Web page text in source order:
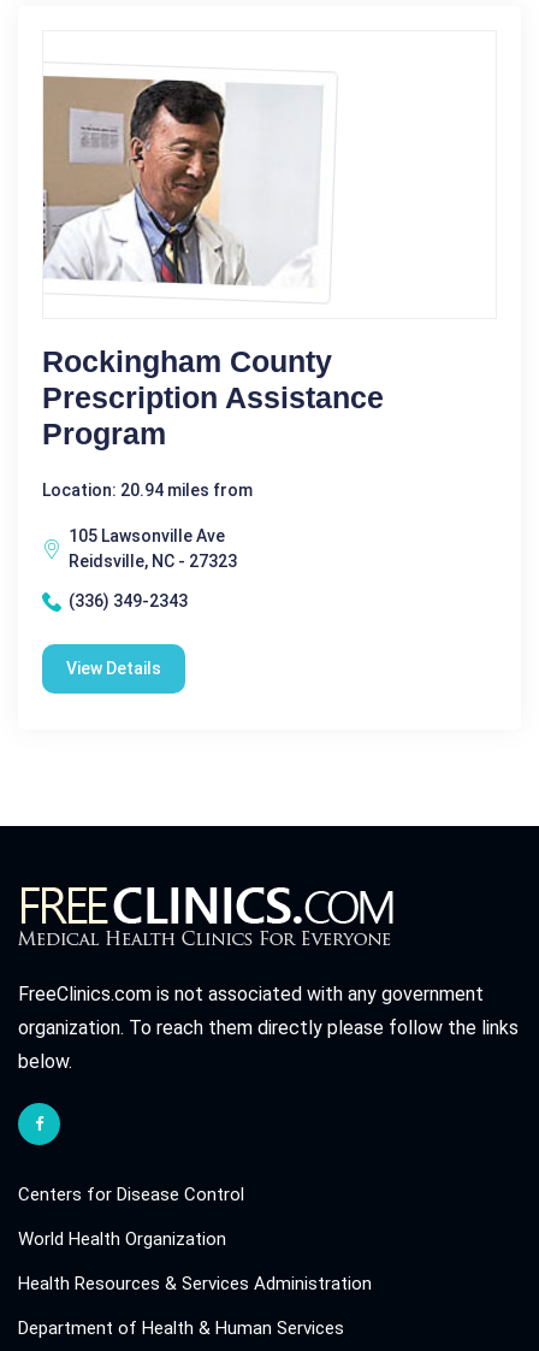
Rockingham County
Prescription Assistance
Program
Location: 20.94 miles from
105 Lawsonville Ave
Reidsville, NC - 27323
(336) 349-2343
View Details
FreeClinics.com is not associated with any government
organization. To reach them directly please follow the links
below.
Centers for Disease Control
World Health Organization
Health Resources & Services Administration
Department of Health & Human Services